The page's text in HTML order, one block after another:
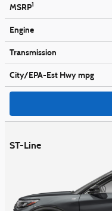
MSRP1
Engine
Transmission
City/EPA-Est Hwympg
ST-Line